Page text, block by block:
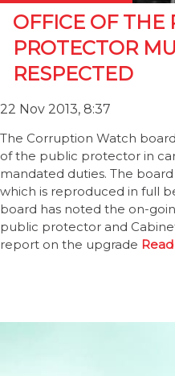
OFFICE OF THE
PROTECTOR
RESPECTED
22 Nov 2013, 8:37
The Corruption Watch
of the public protector in
mandated duties. The
which is reproduced in full
board has noted the on-
public protector and
report on the upgrade